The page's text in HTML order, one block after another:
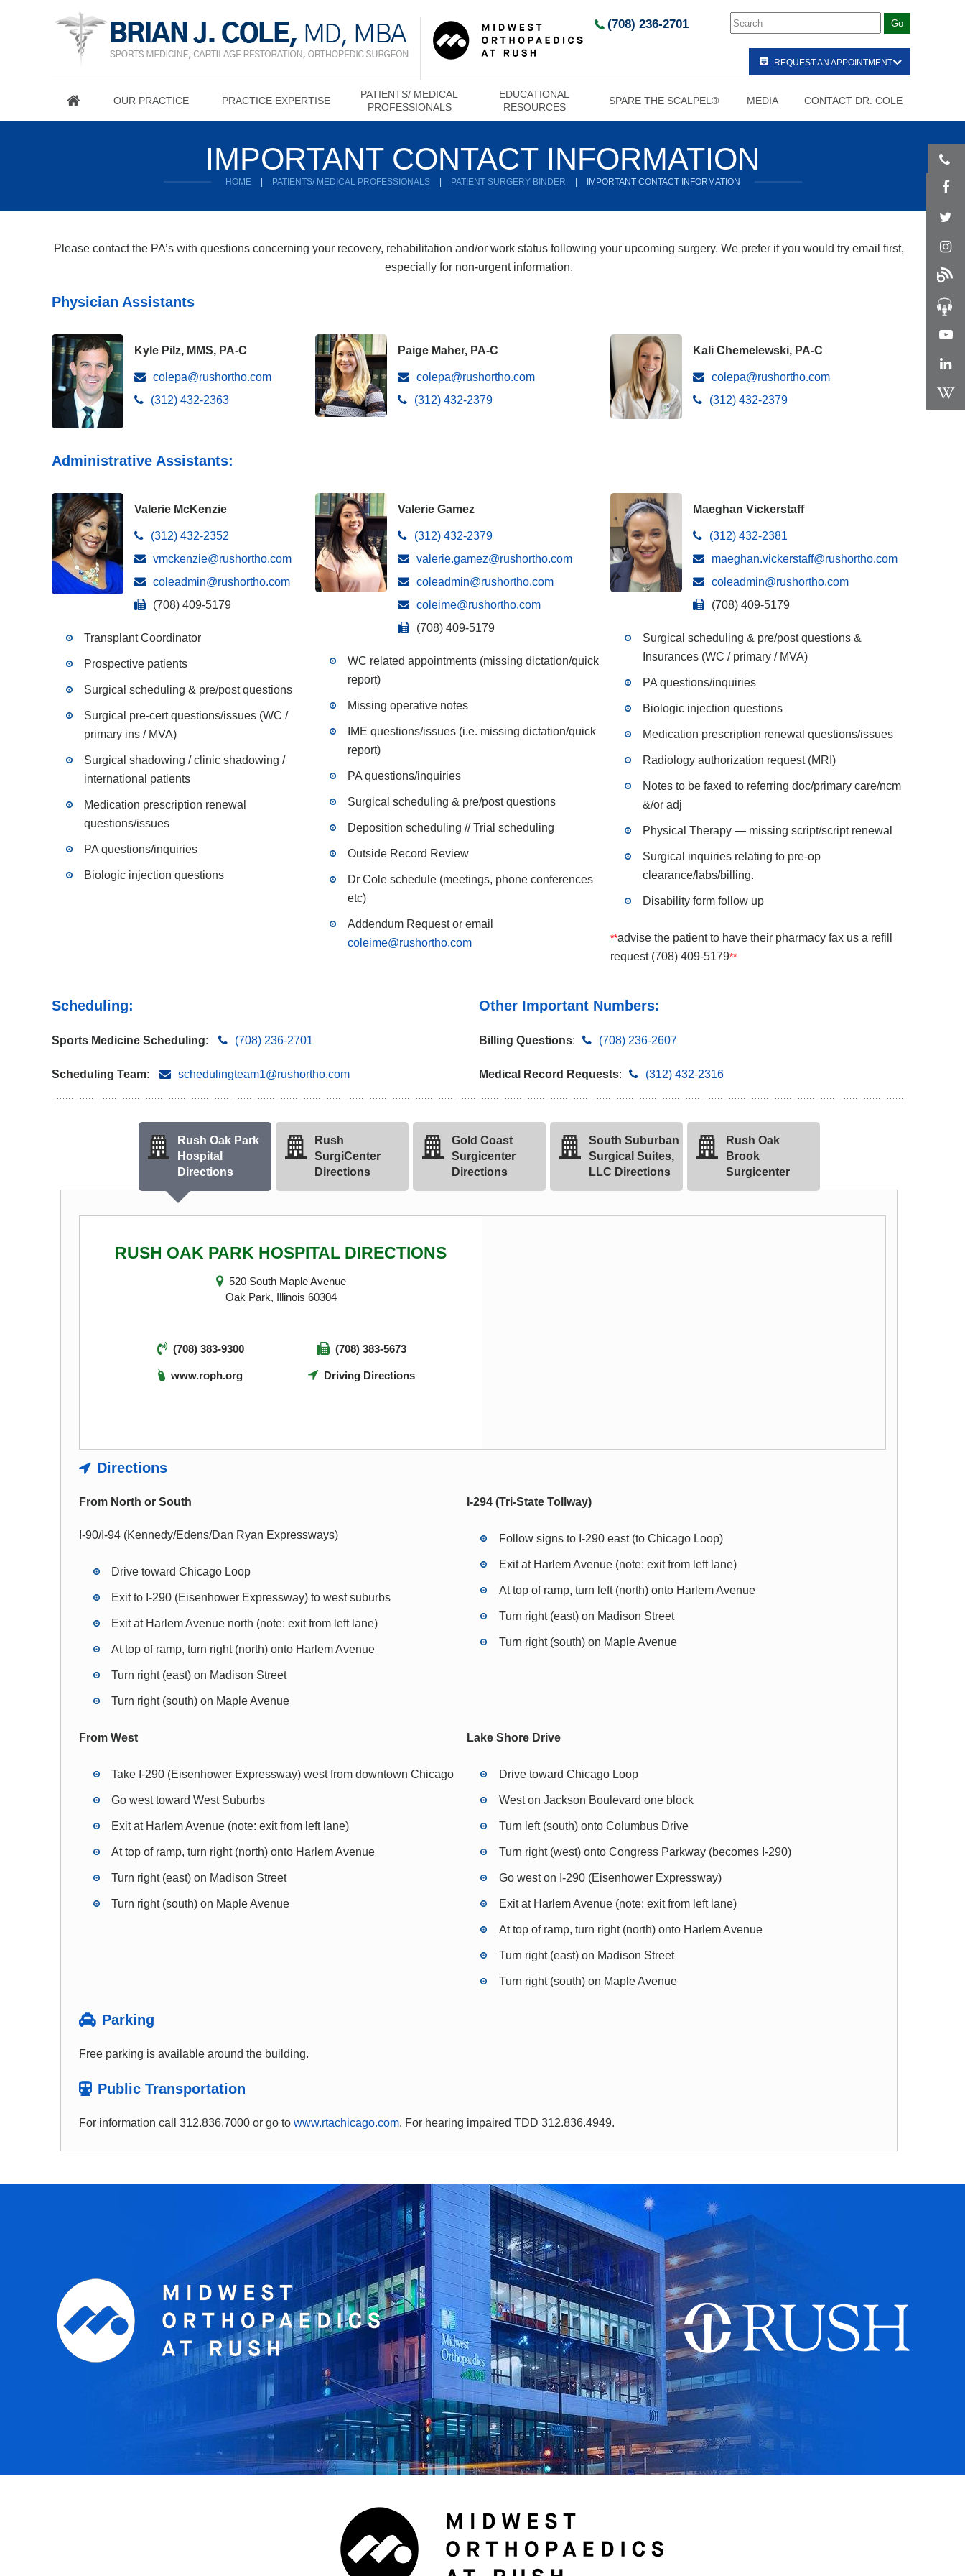
(708) 236-2701
REQUEST AN APPOINTMENT
OUR PRACTICE PRACTICE EXPERTISE
PATIENTS/ MEDICAL
PROFESSIONALS
EDUCATIONAL
RESOURCES
SPARE THE SCALPEL® MEDIA CONTACT DR. COLE
IMPORTANT CONTACT INFORMATION
HOME PATIENTS/ MEDICAL PROFESSIONALS PATIENT SURGERY BINDER IMPORTANT CONTACT INFORMATION
Please contact the PA’s with questions concerning your recovery, rehabilitation and/or work status following your upcoming surgery. We prefer if you would try email first,
especially for non-urgent information.
Physician Assistants
Kyle Pilz, MMS, PA-C
colepa@rushortho.com
(312) 432-2363
Paige Maher, PA-C
colepa@rushortho.com
(312) 432-2379
Kali Chemelewski, PA-C
colepa@rushortho.com
(312) 432-2379
Administrative Assistants:
Valerie McKenzie
(312) 432-2352
vmckenzie@rushortho.com
coleadmin@rushortho.com
(708) 409-5179
Transplant Coordinator
Prospective patients
Surgical scheduling & pre/post questions
Surgical pre-cert questions/issues (WC /
primary ins / MVA)
Surgical shadowing / clinic shadowing /
international patients
Medication prescription renewal
questions/issues
PA questions/inquiries
Biologic injection questions
Valerie Gamez
(312) 432-2379
valerie.gamez@rushortho.com
coleadmin@rushortho.com
coleime@rushortho.com
(708) 409-5179
WC related appointments (missing dictation/quick
report)
Missing operative notes
IME questions/issues (i.e. missing dictation/quick
report)
PA questions/inquiries
Surgical scheduling & pre/post questions
Deposition scheduling // Trial scheduling
Outside Record Review
Dr Cole schedule (meetings, phone conferences
etc)
Addendum Request or email
coleime@rushortho.com
Maeghan Vickerstaff
(312) 432-2381
maeghan.vickerstaff@rushortho.com
coleadmin@rushortho.com
(708) 409-5179
Surgical scheduling & pre/post questions &
Insurances (WC / primary / MVA)
PA questions/inquiries
Biologic injection questions
Medication prescription renewal questions/issues
Radiology authorization request (MRI)
Notes to be faxed to referring doc/primary care/ncm
&/or adj
Physical Therapy — missing script/script renewal
Surgical inquiries relating to pre-op
clearance/labs/billing.
Disability form follow up
**advise the patient to have their pharmacy fax us a refill
request (708) 409-5179**
Scheduling:
Sports Medicine Scheduling: (708) 236-2701
Scheduling Team: schedulingteam1@rushortho.com
Other Important Numbers:
Billing Questions: (708) 236-2607
Medical Record Requests: (312) 432-2316
Rush Oak Park
Hospital
Directions
Rush
SurgiCenter
Directions
Gold Coast
Surgicenter
Directions
South Suburban
Surgical Suites,
LLC Directions
Rush Oak
Brook
Surgicenter
RUSH OAK PARK HOSPITAL DIRECTIONS
520 South Maple Avenue
Oak Park, Illinois 60304
(708) 383-9300 (708) 383-5673
www.roph.org Driving Directions
Directions
From North or South
I-90/I-94 (Kennedy/Edens/Dan Ryan Expressways)
Drive toward Chicago Loop
Exit to I-290 (Eisenhower Expressway) to west suburbs
Exit at Harlem Avenue north (note: exit from left lane)
At top of ramp, turn right (north) onto Harlem Avenue
Turn right (east) on Madison Street
Turn right (south) on Maple Avenue
I-294 (Tri-State Tollway)
Follow signs to I-290 east (to Chicago Loop)
Exit at Harlem Avenue (note: exit from left lane)
At top of ramp, turn left (north) onto Harlem Avenue
Turn right (east) on Madison Street
Turn right (south) on Maple Avenue
From West
Take I-290 (Eisenhower Expressway) west from downtown Chicago
Go west toward West Suburbs
Exit at Harlem Avenue (note: exit from left lane)
At top of ramp, turn right (north) onto Harlem Avenue
Turn right (east) on Madison Street
Turn right (south) on Maple Avenue
Lake Shore Drive
Drive toward Chicago Loop
West on Jackson Boulevard one block
Turn left (south) onto Columbus Drive
Turn right (west) onto Congress Parkway (becomes I-290)
Go west on I-290 (Eisenhower Expressway)
Exit at Harlem Avenue (note: exit from left lane)
At top of ramp, turn right (north) onto Harlem Avenue
Turn right (east) on Madison Street
Turn right (south) on Maple Avenue
Parking
Free parking is available around the building.
Public Transportation
For information call 312.836.7000 or go to www.rtachicago.com. For hearing impaired TDD 312.836.4949.